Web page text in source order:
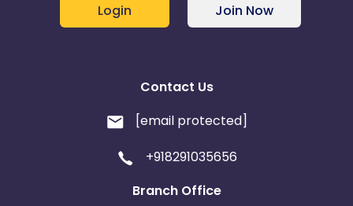
Login Join Now
Contact Us
[email protected]
+918291035656
Branch Office